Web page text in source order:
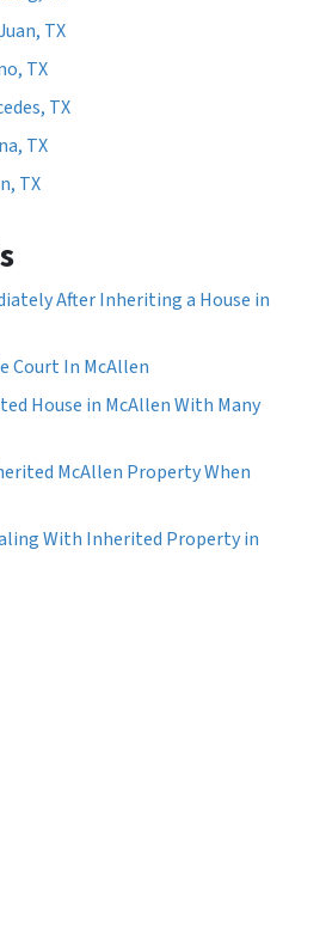
TX
TX
TX
TX
TX
After Inheriting a House in
Court In McAllen
House in McAllen With Many
McAllen Property When
With Inherited Property in